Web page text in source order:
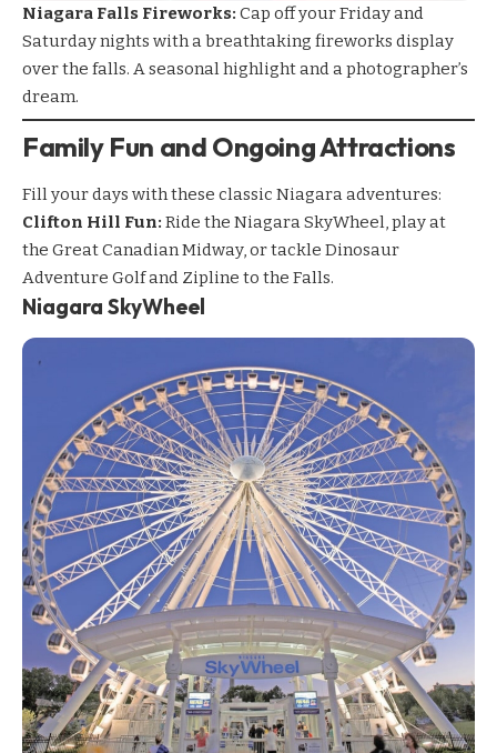
Niagara Falls Fireworks: Cap off your Friday and
Saturday nights with a breathtaking fireworks display
over the falls. A seasonal highlight and a photographer’s
dream.
Family Fun and Ongoing Attractions
Fill your days with these classic Niagara adventures:
Clifton Hill Fun: Ride the Niagara SkyWheel, play at
the Great Canadian Midway, or tackle Dinosaur
Adventure Golf and Zipline to the Falls.
Niagara SkyWheel